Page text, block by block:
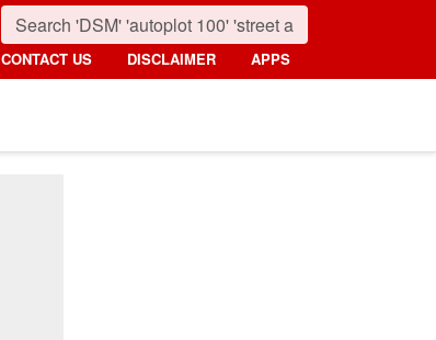
CONTACT US DISCLAIMER APPS